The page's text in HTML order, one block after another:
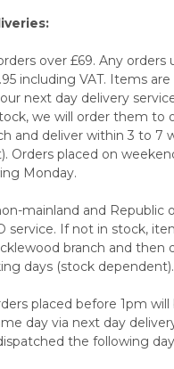
over £69. Any orders
including VAT. Items are
next day delivery
we will order them to
and deliver within 3 to 7
Orders placed on
Monday.
mainland and Republic
service. If not in stock,
branch and then
days (stock dependent).
placed before 1pm will
day via next day
the following